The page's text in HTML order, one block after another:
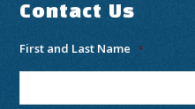
Contact Us
First and Last Name *